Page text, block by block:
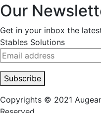
Our
Get in your inbox the
Stables Solutions
Subscribe
Copyrights © 2021